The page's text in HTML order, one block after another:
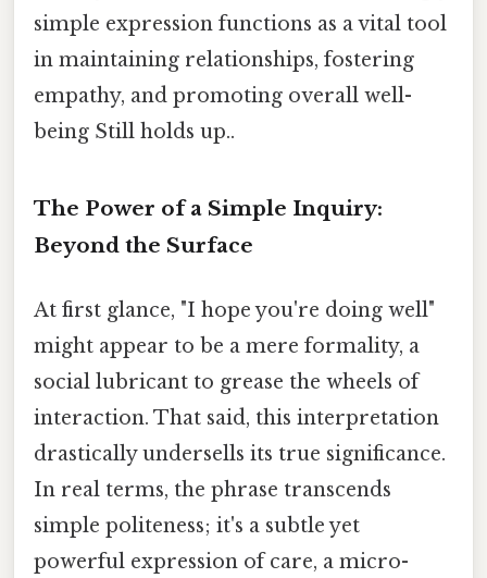
simple expression functions as a vital tool
in maintaining relationships, fostering
empathy, and promoting overall well-
being Still holds up..
The Power of a Simple Inquiry:
Beyond the Surface
At first glance, "I hope you're doing well"
might appear to be a mere formality, a
social lubricant to grease the wheels of
interaction. That said, this interpretation
drastically undersells its true significance.
In real terms, the phrase transcends
simple politeness; it's a subtle yet
powerful expression of care, a micro-